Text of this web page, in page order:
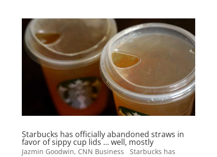
Starbucks has officially abandoned straws in
favor of sippy cup lids … well, mostly
Jazmin Goodwin, CNN Business Starbucks has